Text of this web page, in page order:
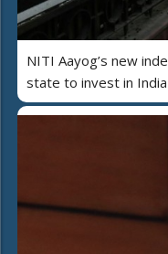
NITI Aayog’s new
state to invest in India